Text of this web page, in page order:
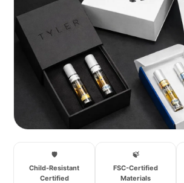
🛡️
Child-Resistant
Certified
🍃
FSC-Certified
Materials